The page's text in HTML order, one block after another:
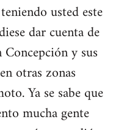
usted este
dar cuenta de
y sus
otras zonas
Ya se sabe que
mucha gente